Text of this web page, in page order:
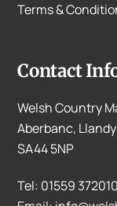
Terms &
Contact
Welsh Country
Aberbanc,
SA44 5NP
Tel: 01559 372010